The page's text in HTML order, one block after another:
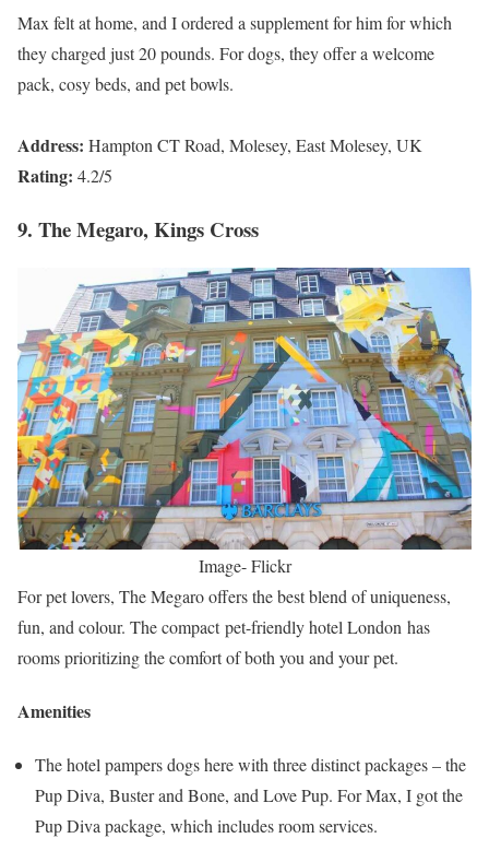
Max felt at home, and I ordered a supplement for him for which
they charged just 20 pounds. For dogs, they offer a welcome
pack, cosy beds, and pet bowls.
Address: Hampton CT Road, Molesey, East Molesey, UK
Rating: 4.2/5
9. The Megaro, Kings Cross
Image- Flickr
For pet lovers, The Megaro offers the best blend of uniqueness,
fun, and colour. The compact pet-friendly hotel London has
rooms prioritizing the comfort of both you and your pet.
Amenities
The hotel pampers dogs here with three distinct packages – the
Pup Diva, Buster and Bone, and Love Pup. For Max, I got the
Pup Diva package, which includes room services.